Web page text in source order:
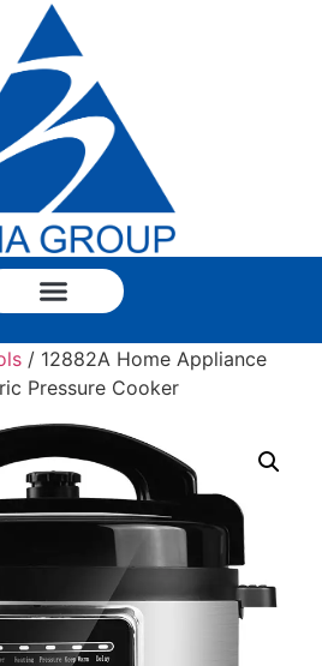
/ 12882A Home Appliance
Pressure Cooker